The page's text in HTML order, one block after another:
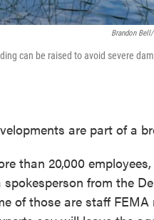
Brandon
can be raised to avoid severe
are part of a
than 20,000
from the
of those are staff